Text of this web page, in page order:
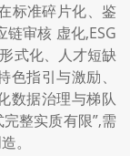
标准碎片化、鉴
审核 虚化,ESG
式化、人才短缺
指引与激励、
数据治理与梯队
整实质有限”,需
。